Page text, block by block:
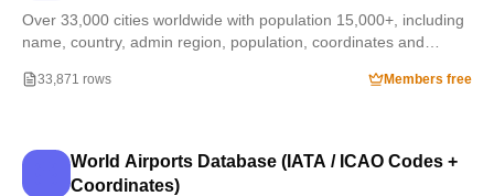
Over 33,000 cities worldwide with population 15,000+, including
name, country, admin region, population, coordinates and
33,871 rows Members free
World Airports Database (IATA / ICAO Codes +
Coordinates)